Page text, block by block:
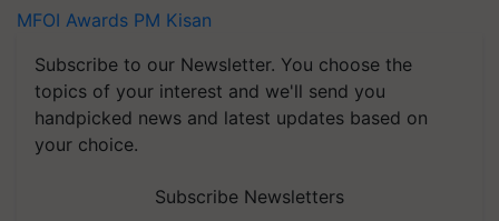
MFOI Awards PM Kisan
Subscribe to our Newsletter. You choose the
topics of your interest and we'll send you
handpicked news and latest updates based on
your choice.
Subscribe Newsletters